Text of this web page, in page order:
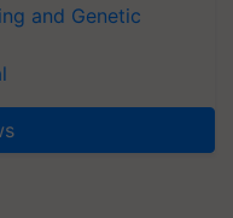
and Genetic